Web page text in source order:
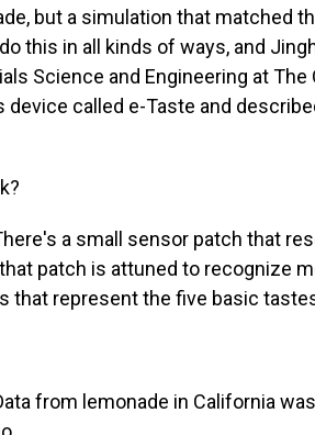
but a simulation that matched
this in all kinds of ways, and
Science and Engineering at The
called e-Taste and
a small sensor patch that
patch is attuned to recognize
that represent the five basic
from lemonade in California